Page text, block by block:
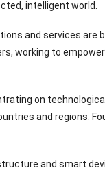
intelligent world.
and services are
working to empower
on
and regions.
and smart